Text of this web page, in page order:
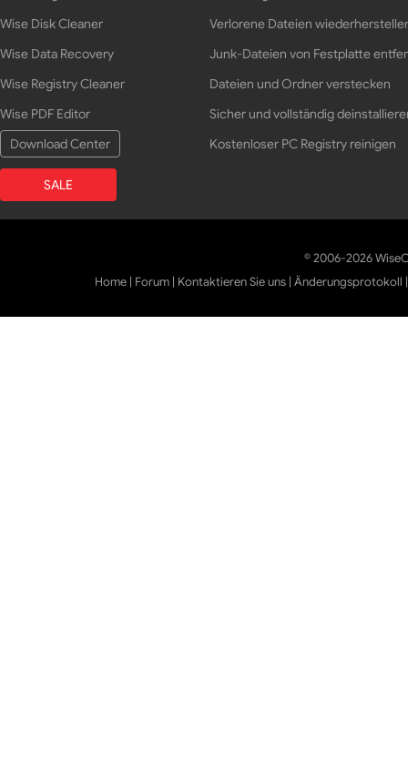
Wise Disk Cleaner
Wise Data Recovery
Wise Registry Cleaner
Wise PDF Editor
Download Center
SALE
Verlorene Dateien
Junk-Dateien von Festplatte
Dateien und Ordner verstecken
Sicher und vollständig
Kostenloser PC Registry reinigen
© 2006-2026
Home | Forum | Kontaktieren Sie uns |Änderungsprotokoll